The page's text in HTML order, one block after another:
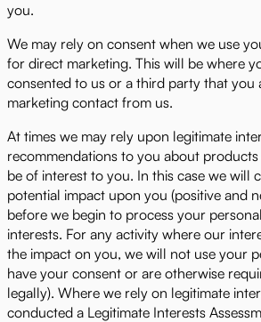
you.
We may rely on consent when we use
for direct marketing. This will be where
consented to us or a third party that you
marketing contact from us.
At times we may rely upon legitimate
recommendations to you about
be of interest to you. In this case we will
potential impact upon you (positive and
before we begin to process your
interests. For any activity where our
the impact on you, we will not use your
have your consent or are otherwise
legally). Where we rely on legitimate
conducted a Legitimate Interests